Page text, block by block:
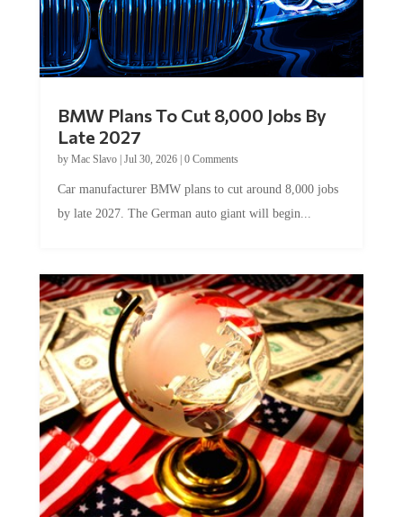
Late 2027
byMac Slavo|Jul 30, 2026
by late 2027. The German auto giant will begin...